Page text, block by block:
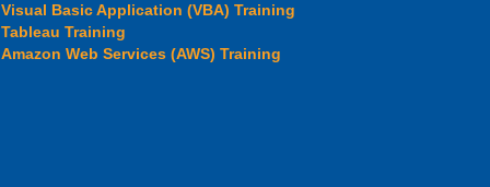
Visual Basic Application (VBA) Training
Tableau Training
Amazon Web Services (AWS) Training